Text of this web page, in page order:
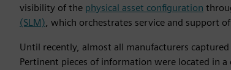
visibility of the physical asset configuration
(SLM), which orchestrates service and support
Until recently, almost all manufacturers
Pertinent pieces of information were located in